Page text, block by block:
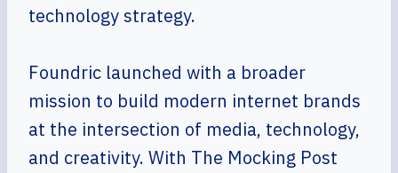
technology strategy.
Foundric launched with a broader
mission to build modern internet brands
at the intersection of media, technology,
and creativity. With The Mocking Post